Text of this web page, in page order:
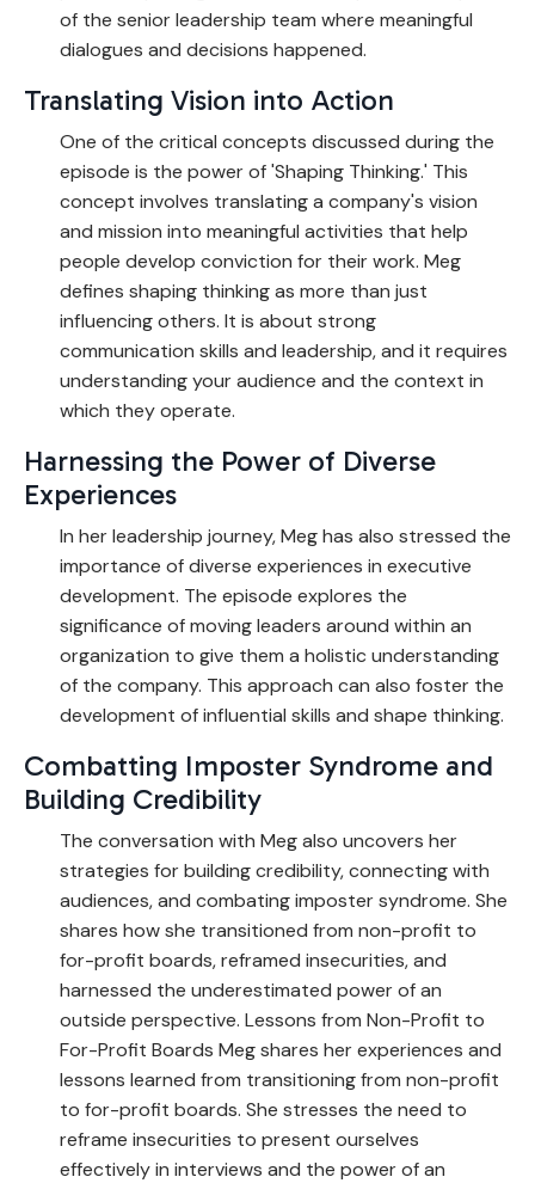
of the senior leadership team where meaningful
dialogues and decisions happened.
Translating Vision into Action
One of the critical concepts discussed during the
episode is the power of 'Shaping Thinking.' This
concept involves translating a company's vision
and mission into meaningful activities that help
people develop conviction for their work. Meg
defines shaping thinking as more than just
influencing others. It is about strong
communication skills and leadership, and it requires
understanding your audience and the context in
which they operate.
Harnessing the Power of Diverse
Experiences
In her leadership journey, Meg has also stressed the
importance of diverse experiences in executive
development. The episode explores the
significance of moving leaders around within an
organization to give them a holistic understanding
of the company. This approach can also foster the
development of influential skills and shape thinking.
Combatting Imposter Syndrome and
Building Credibility
The conversation with Meg also uncovers her
strategies for building credibility, connecting with
audiences, and combating imposter syndrome. She
shares how she transitioned from non-profit to
for-profit boards, reframed insecurities, and
harnessed the underestimated power of an
outside perspective. Lessons from Non-Profit to
For-Profit Boards Meg shares her experiences and
lessons learned from transitioning from non-profit
to for-profit boards. She stresses the need to
reframe insecurities to present ourselves
effectively in interviews and the power of an